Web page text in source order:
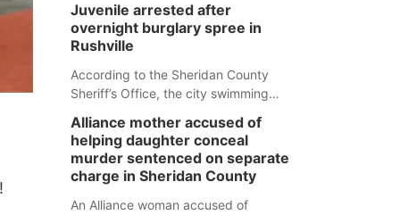
Juvenile arrested after
overnight burglary spree in
Rushville
According to the Sheridan County
Sheriff’s Office, the city swimming
were all broken into early Friday, with
several items reported stolen.
Alliance mother accused of
helping daughter conceal
murder sentenced on separate
charge in Sheridan County
An Alliance woman accused of